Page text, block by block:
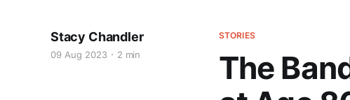
STORIES
The
Stacy Chandler
09 Aug 2023 2 min